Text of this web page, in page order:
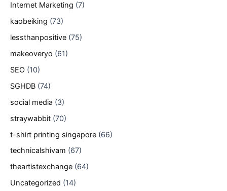
Internet Marketing (7)
kaobeiking (73)
lessthanpositive (75)
makeoveryo (61)
SEO (10)
SGHDB (74)
social media (3)
straywabbit (70)
t-shirt printing singapore (66)
technicalshivam (67)
theartistexchange (64)
Uncategorized (14)